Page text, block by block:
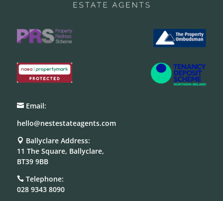
Email:
hello@nestestateagents.com
 Ballyclare Address:
11 The Square, Ballyclare,
BT39 9BB
Telephone:
028 9343 8090